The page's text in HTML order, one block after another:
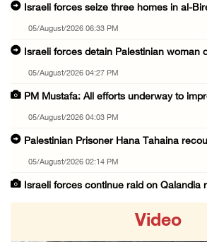
Israeli forces seize three homes in al-
05/August/2026 06:33 PM
Israeli forces detain Palestinian woman
05/August/2026 04:27 PM
PM Mustafa: All efforts underway to
05/August/2026 04:03 PM
Palestinian Prisoner Hana Tahaina
05/August/2026 02:14 PM
Israeli forces continue raid on Qalandia
Video